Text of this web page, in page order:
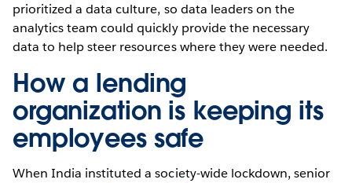
prioritized a data culture, so data leaders on the
analytics team could quickly provide the necessary
data to help steer resources where they were needed.
How a lending
organization is keeping its
employees safe
When India instituted a society-wide lockdown, senior